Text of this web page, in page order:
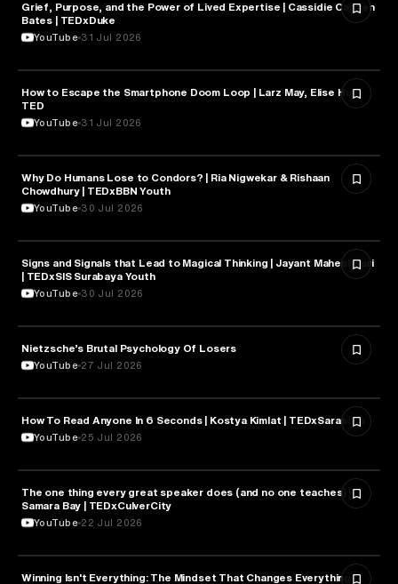
PSYCHOLOGY
Grief, Purpose, and the Power of Lived Expertise | Cassidie Carmen
Bates | TEDxDuke
YouTube 31 Jul 2026
PSYCHOLOGY
How to Escape the Smartphone Doom Loop | Larz May, Elise Hu |
TED
YouTube 31 Jul 2026
PSYCHOLOGY
Why Do Humans Lose to Condors? | Ria Nigwekar & Rishaan
Chowdhury | TEDxBBN Youth
YouTube 30 Jul 2026
PSYCHOLOGY
Signs and Signals that Lead to Magical Thinking | Jayant Maheshwari
| TEDxSIS Surabaya Youth
YouTube 30 Jul 2026
PSYCHOLOGY
Nietzsche’s Brutal Psychology Of Losers
YouTube 27 Jul 2026
PSYCHOLOGY
How To Read Anyone In 6 Seconds | Kostya Kimlat | TEDxSarasota
YouTube 25 Jul 2026
PSYCHOLOGY
The one thing every great speaker does (and no one teaches) |
Samara Bay | TEDxCulverCity
YouTube 22 Jul 2026
PSYCHOLOGY
Winning Isn't Everything: The Mindset That Changes Everything |